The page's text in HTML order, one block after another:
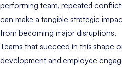
performing team, repeated
can make a tangible strategic
from becoming major disruptions.
Teams that succeed in this shape
development and employee